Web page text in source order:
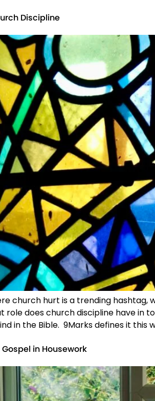
Discipline
church hurt is a trending
role does church discipline have in
in the Bible. 9Marks defines it this
in Housework